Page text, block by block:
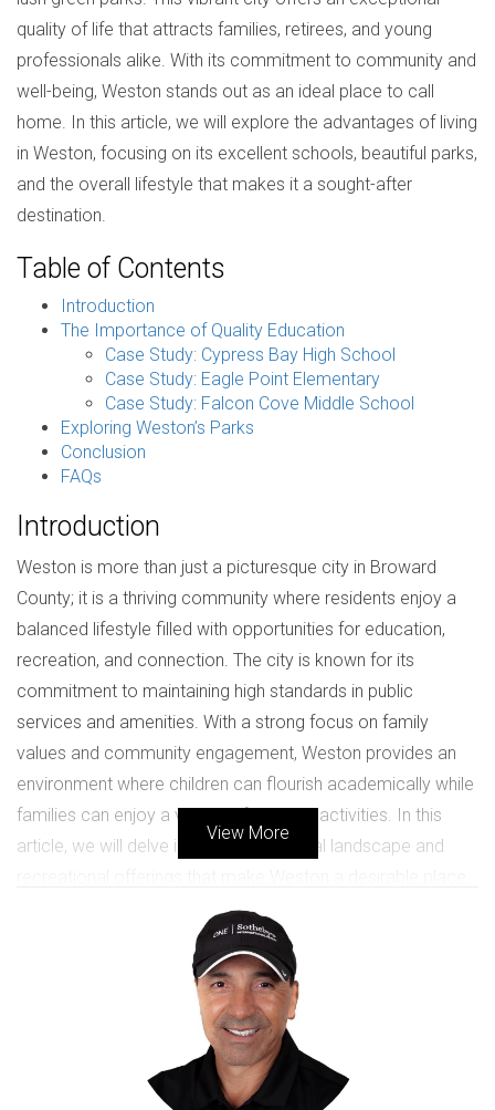
quality of life that attracts families, retirees, and young
professionals alike. With its commitment to community and
well-being, Weston stands out as an ideal place to call
home. In this article, we will explore the advantages of living
in Weston, focusing on its excellent schools, beautiful parks,
and the overall lifestyle that makes it a sought-after
destination.
Table of Contents
Introduction
The Importance of Quality Education
Case Study: Cypress Bay High School
Case Study: Eagle Point Elementary
Case Study: Falcon Cove Middle School
Exploring Weston’s Parks
Conclusion
FAQs
Introduction
Weston is more than just a picturesque city in Broward
County; it is a thriving community where residents enjoy a
balanced lifestyle filled with opportunities for education,
recreation, and connection. The city is known for its
commitment to maintaining high standards in public
services and amenities. With a strong focus on family
values and community engagement, Weston provides an
environment where children can flourish academically while
families can enjoy a variety of outdoor activities. In this
article, we will delve into the educational landscape and
The Importance of Quality Education
Education is a cornerstone of any thriving community, and
Weston prides itself on having some of the best schools in
Florida. The local school district is dedicated to fostering
an environment where students can excel academically
View More